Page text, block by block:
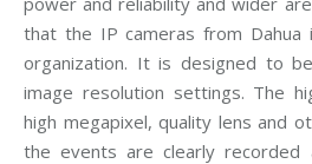
that the IP cameras from
organization. It is designed to
image resolution settings. The
high megapixel, quality lens and
the events are clearly recorded